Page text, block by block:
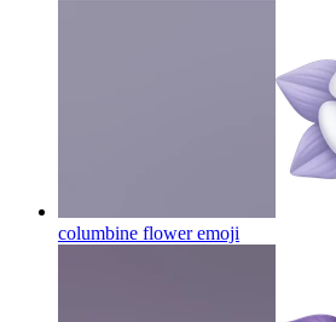
columbine floweremoji